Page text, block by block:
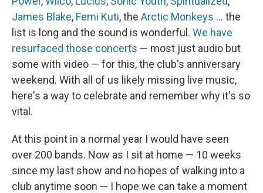
James Blake, Femi Kuti, the Arctic Monkeys ... the
list is long and the sound is wonderful. We have
resurfaced those concerts — most just audio but
some with video — for this, the club's anniversary
weekend. With all of us likely missing live music,
here's a way to celebrate and remember why it's so
vital.
At this point in a normal year I would have seen
over 200 bands. Now as I sit at home — 10 weeks
since my last show and no hopes of walking into a
club anytime soon — I hope we can take a moment